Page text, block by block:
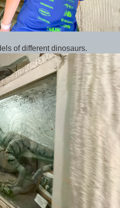
of different dinosaurs.